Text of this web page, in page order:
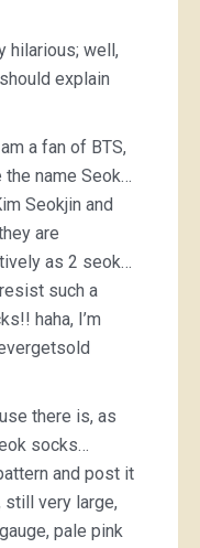
hilarious; well,
explain
a fan of BTS,
name Seok…
Seokjin and
are
as 2 seok…
such a
haha, I’m
there is, as
socks…
and post it
still very large,
pale pink